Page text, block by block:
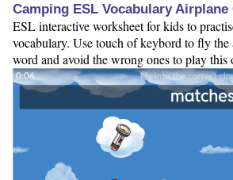
Camping ESL Vocabulary Airplane
ESL interactive worksheet for kids to
vocabulary. Use touch of keybord to fly the
word and avoid the wrong ones to play this